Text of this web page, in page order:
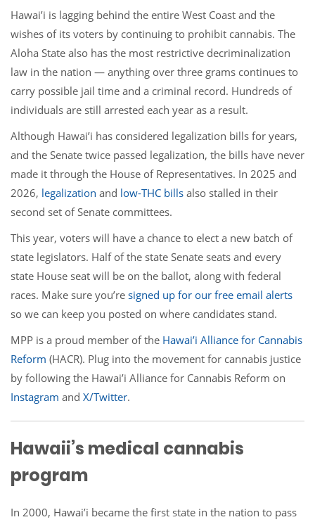
Hawai’i is lagging behind the entire West Coast and the
wishes of its voters by continuing to prohibit cannabis. The
Aloha State also has the most restrictive decriminalization
law in the nation — anything over three grams continues to
carry possible jail time and a criminal record. Hundreds of
individuals are still arrested each year as a result.
Although Hawai’i has considered legalization bills for years,
and the Senate twice passed legalization, the bills have never
made it through the House of Representatives. In 2025 and
2026, legalization and low-THC bills also stalled in their
second set of Senate committees.
This year, voters will have a chance to elect a new batch of
state legislators. Half of the state Senate seats and every
state House seat will be on the ballot, along with federal
races. Make sure you’re signed up for our free email alerts
so we can keep you posted on where candidates stand.
MPP is a proud member of the Hawai’i Alliance for Cannabis
Reform (HACR). Plug into the movement for cannabis justice
by following the Hawai’i Alliance for Cannabis Reform on
Instagram and X/Twitter.
Hawaii’s medical cannabis
program
In 2000, Hawai’i became the first state in the nation to pass